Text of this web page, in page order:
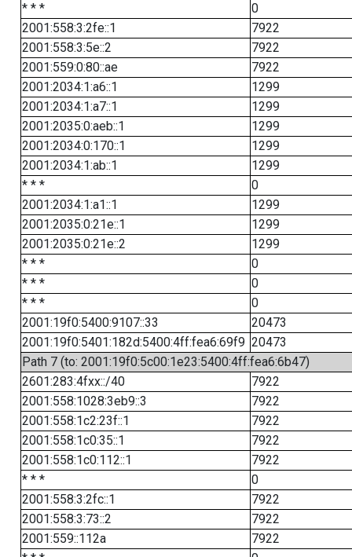
* * *
0
2001:558:3:2fe::1
7922
2001:558:3:5e::2
7922
2001:559:0:80::ae
7922
2001:2034:1:a6::1
1299
2001:2034:1:a7::1
1299
2001:2035:0:aeb::1
1299
2001:2034:0:170::1
1299
2001:2034:1:ab::1
1299
* * *
0
2001:2034:1:a1::1
1299
2001:2035:0:21e::1
1299
2001:2035:0:21e::2
1299
* * *
0
* * *
0
* * *
0
2001:19f0:5400:9107::33
20473
2001:19f0:5401:182d:5400:4ff:fea6:69f9 20473
Path 7 (to: 2001:19f0:5c00:1e23:5400:4ff:fea6:6b47)
2601:283:4fxx::/40
7922
2001:558:1028:3eb9::3
7922
2001:558:1c2:23f::1
7922
2001:558:1c0:35::1
7922
2001:558:1c0:112::1
7922
* * *
0
2001:558:3:2fc::1
7922
2001:558:3:73::2
7922
2001:559::112a
7922